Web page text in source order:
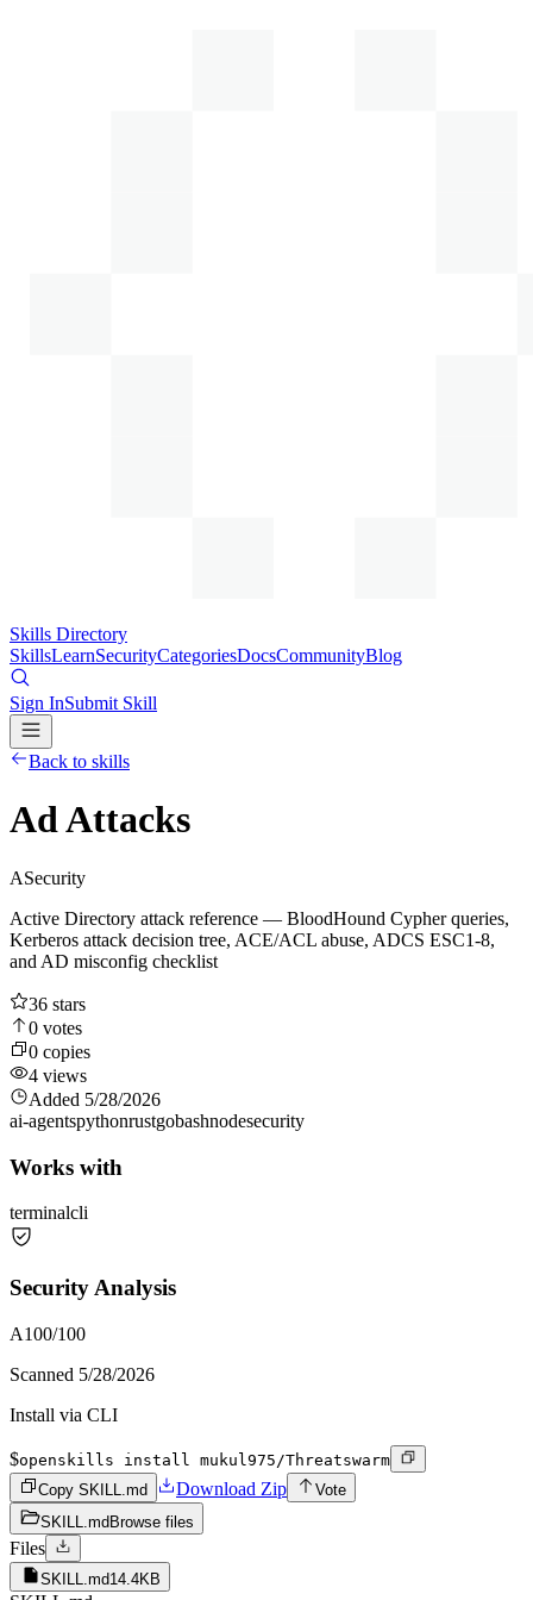
Skills Directory
SkillsLearnSecurityCategoriesDocsCommunityBlog
Sign InSubmit Skill
Back to skills
Ad Attacks
ASecurity
Active Directory attack reference — BloodHound Cypher queries,
Kerberos attack decision tree, ACE/ACL abuse, ADCS ESC1-8,
and AD misconfig checklist
36 stars
0 votes
0 copies
4 views
Added 5/28/2026
ai-agentspythonrustgobashnodesecurity
Works with
terminalcli
Security Analysis
A100/100
Scanned 5/28/2026
Install via CLI
$openskills install mukul975/Threatswarm
Copy SKILL.md
Download Zip
Vote
SKILL.md Browse files
Files
SKILL.md14.4KB